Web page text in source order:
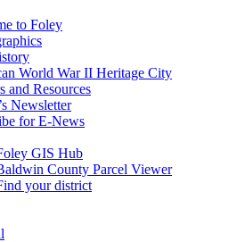
to Foley
World War II Heritage City
and Resources
Newsletter
for E-News
GIS Hub
County Parcel Viewer
your district